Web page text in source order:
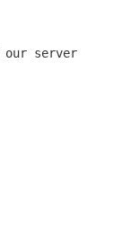
our server